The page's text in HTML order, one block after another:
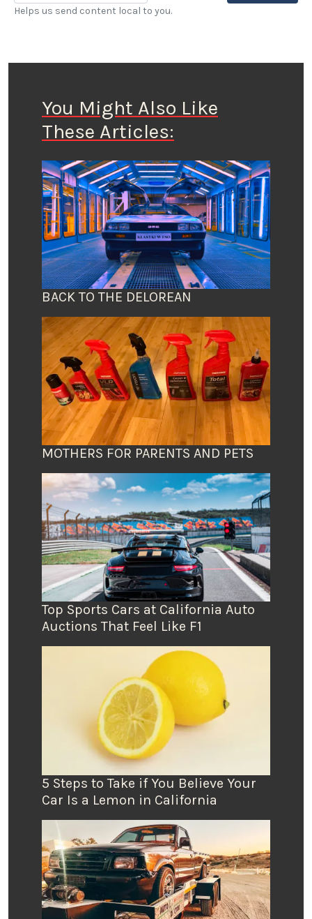
Helps us send content local to you.
You Might Also Like
These Articles:
BACK TO THE DELOREAN
MOTHERS FOR PARENTS AND PETS
Top Sports Cars at California Auto
Auctions That Feel Like F1
5 Steps to Take if You Believe Your
Car Is a Lemon in California